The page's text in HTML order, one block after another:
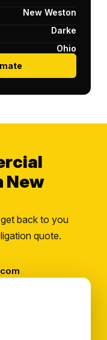
New Weston
Darke
Ohio
New
back to you
quote.